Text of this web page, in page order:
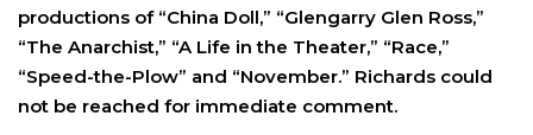
productions of “China Doll,” “Glengarry Glen Ross,”
“The Anarchist,” “A Life in the Theater,” “Race,”
“Speed-the-Plow” and “November.” Richards could
not be reached for immediate comment.